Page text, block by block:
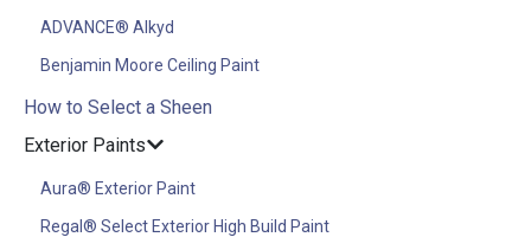
ADVANCE® Alkyd
Benjamin Moore Ceiling Paint
How to Select a Sheen
Exterior Paints
Aura® Exterior Paint
Regal® Select Exterior High Build Paint